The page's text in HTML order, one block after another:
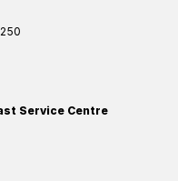
Service Centre